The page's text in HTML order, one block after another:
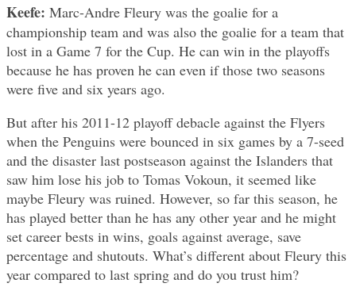
Keefe: Marc-Andre Fleury was the goalie for a
championship team and was also the goalie for a team that
lost in a Game 7 for the Cup. He can win in the playoffs
because he has proven he can even if those two seasons
were five and six years ago.
But after his 2011-12 playoff debacle against the Flyers
when the Penguins were bounced in six games by a 7-seed
and the disaster last postseason against the Islanders that
saw him lose his job to Tomas Vokoun, it seemed like
maybe Fleury was ruined. However, so far this season, he
has played better than he has any other year and he might
set career bests in wins, goals against average, save
percentage and shutouts. What’s different about Fleury this
year compared to last spring and do you trust him?